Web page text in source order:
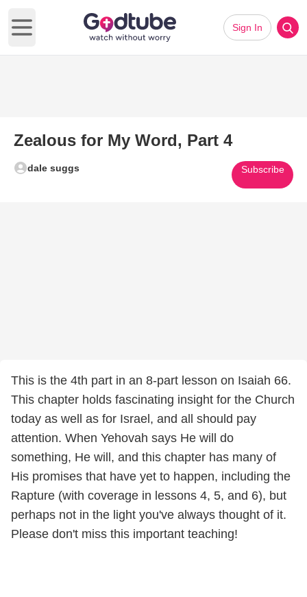
Open main menu
Sign In
Zealous for My Word, Part 4
dale suggs Subscribe
This is the 4th part in an 8-part lesson on Isaiah 66.
This chapter holds fascinating insight for the Church
today as well as for Israel, and all should pay
attention. When Yehovah says He will do
something, He will, and this chapter has many of
His promises that have yet to happen, including the
Rapture (with coverage in lessons 4, 5, and 6), but
perhaps not in the light you've always thought of it.
Please don't miss this important teaching!